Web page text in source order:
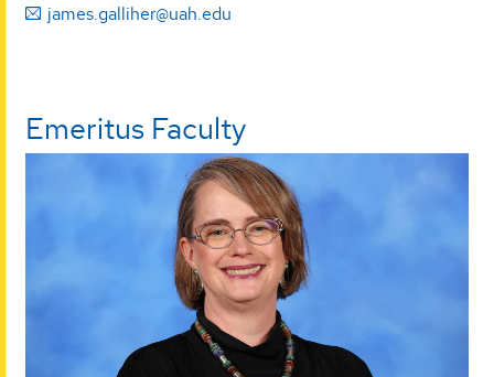
james.galliher@uah.edu
Emeritus Faculty